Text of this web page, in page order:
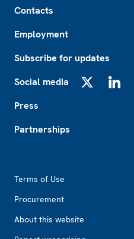
Contacts
Employment
Subscribe for updates
Social media
Press
Partnerships
Terms of Use
Procurement
About this website